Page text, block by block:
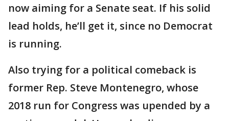
now aiming for a Senate seat. If his solid
lead holds, he’ll get it, since no Democrat
is running.
Also trying for a political comeback is
former Rep. Steve Montenegro, whose
2018 run for Congress was upended by a